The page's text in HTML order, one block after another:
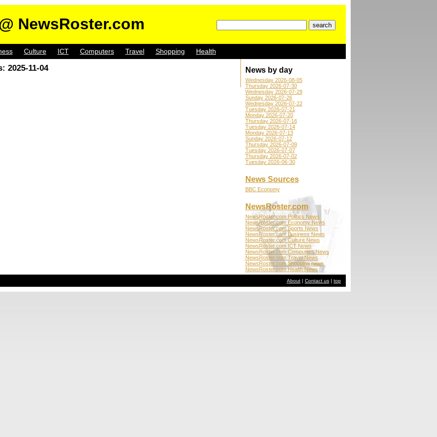
NewsRoster.com
Culture ICT Computers Travel Shopping Health
2025-11-04 News by day
Wednesday 2026-08-05
Thursday 2026-07-30
Wednesday 2026-07-29
Sunday 2026-07-26
Wednesday 2026-07-22
Tuesday 2026-07-21
Monday 2026-07-20
Thursday 2026-07-16
Tuesday 2026-07-14
Monday 2026-07-13
Sunday 2026-07-12
Thursday 2026-07-09
Tuesday 2026-07-07
Thursday 2026-07-02
Tuesday 2026-06-30
News Sources
BBC Economy
NewsRoster.com
NewsRoster.com Politics News
NewsRoster.com Economy News
NewsRoster.com Sports News
NewsRoster.com Business News
NewsRoster.com Culture News
NewsRoster.com ICT News
NewsRoster.com Computers News
NewsRoster.com Travel News
NewsRoster.com Shopping news
NewsRoster.com Health News
About| Contact us| top